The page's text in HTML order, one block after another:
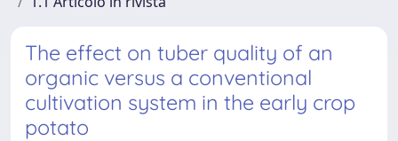
The effect on tuber quality of an
organic versus a conventional
cultivation system in the early crop
potato